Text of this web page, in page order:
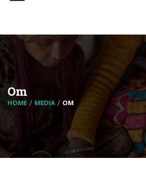
Om
HOME MEDIA OM